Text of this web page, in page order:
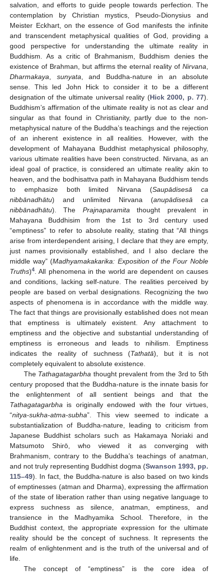
salvation, and efforts to guide people towards perfection. The
contemplation by Christian mystics, Pseudo-Dionysius and
Meister Eckhart, on the essence of God manifests the infinite
and transcendent metaphysical qualities of God, providing a
good perspective for understanding the ultimate reality in
Buddhism. As a critic of Brahmanism, Buddhism denies the
existence of Brahman, but affirms the eternal reality of Nirvana
Dharmakaya
sunyata , and Buddha-nature in an absolute
sense. This led John Hick to consider it to be a different
designation of the ultimate universal reality (Hick 2000, p. 77).
Buddhism’s affirmation of the ultimate reality is not as clear and
singular as that found in Christianity, partly due to the non-
metaphysical nature of the Buddha’s teachings and the rejection
of an inherent existence in all realities. However, with the
development of Mahayana Buddhist metaphysical philosophy,
various ultimate realities have been constructed. Nirvana, as an
ideal goal of practice, is considered an ultimate reality akin to
heaven, and the bodhisattva path in Mahayana Buddhism tends
to emphasize both limited Nirvana (Saupādisesā ca
nibbānadhātu) and unlimited Nirvana (anupādisesā ca
nibbānadhātu). The Prajnaparamita thought prevalent in
Mahayana Buddhisim from the 1st to 3rd century used
“emptiness” to refer to absolute reality, stating that “All things
arise from interdependent arising, I declare that they are empty,
just names provisionally established, and I also declare the
middle way” (Madhyamakakarika: Exposition of the Four Noble
Truths)4
. All phenomena in the world are dependent on causes
and conditions, lacking self-nature. The realities perceived by
people are based on verbal designations. Recognizing the two
aspects of phenomena is in accordance with the middle way.
The fact that things are provisionally established does not mean
that emptiness is ultimately existent. Any attachment to
emptiness and the objective and substantial understanding of
emptiness is erroneous and leads to nihilism. Emptiness
indicates the reality of suchness (Tathatā), but it is not
completely equivalent to absolute existence.
The Tathagatagarbha thought prevalent from the 3rd to 5th
century proposed that the Buddha-nature is the innate basis for
the enlightenment of all sentient beings and that the
Tathagatagarbha is originally endowed with the four virtues,
“nitya-sukha-atma-subha”. This view seemed to indicate a
substantialization of Buddha-nature, leading to criticism from
Japanese Buddhist scholars such as Hakamaya Noriaki and
Matsumoto Shirō, who viewed it as converging with
Brahmanism, contrary to the Buddha’s teachings of anatman,
and not truly representing Buddhist dogma (Swanson 1993, pp.
115–49). In fact, the Buddha-nature is also based on two kinds
of emptinesses (atman and Dharma), expressing the affirmation
of the state of liberation rather than using negative language to
express suchness as silence, anatman, emptiness, and
transience in the Madhyamika School. Therefore, in the
Buddhist context, the appropriate expression for the ultimate
reality should be the concept of suchness. It represents the
realm of enlightenment and is the truth of the universal and of
life.
The concept of “emptiness” is the core idea of